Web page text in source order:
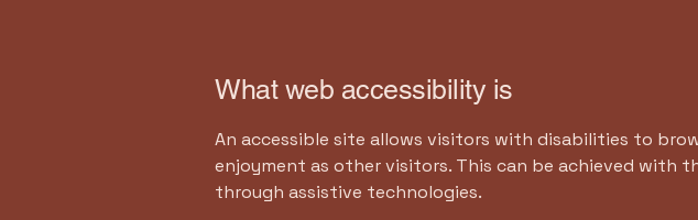
What web accessibility is
An accessible site allows visitors with disabilities to
enjoyment as other visitors. This can be achieved with
through assistive technologies.